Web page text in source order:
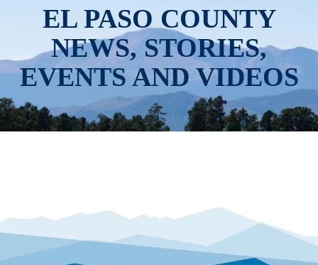
EL PASO COUNTY
NEWS, STORIES,
EVENTS AND VIDEOS